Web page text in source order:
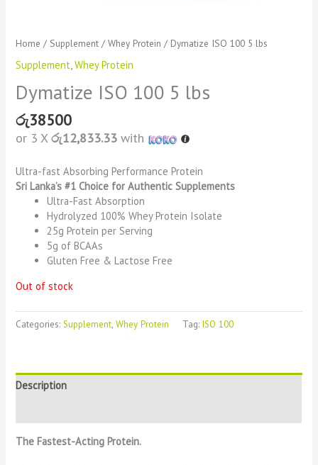
Home / Supplement /Whey Protein / Dymatize ISO 100 5 lbs
Supplement,Whey Protein
Dymatize ISO 100 5 lbs
රු38500
or 3 Xරු12,833.33 with
Ultra-fast Absorbing Performance Protein
Sri Lanka’s #1 Choice for Authentic Supplements
Ultra-Fast Absorption
Hydrolyzed 100% Whey Protein Isolate
25g Protein per Serving
5g of BCAAs
Gluten Free & Lactose Free
Out of stock
Categories:Supplement,Whey Protein Tag:ISO 100
Description
The Fastest-Acting Protein.